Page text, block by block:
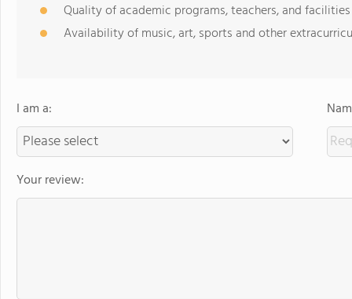
Quality of academic programs, teachers, and facilities
Availability of music, art, sports and other
I am a:
Your review: